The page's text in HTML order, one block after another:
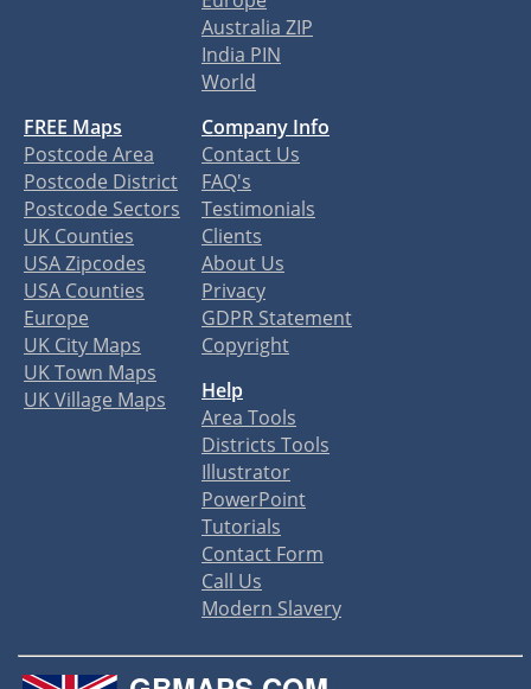
Australia ZIP
India PIN
World
FREE Maps
Postcode Area
Postcode District
Postcode Sectors
UK Counties
USA Zipcodes
USA Counties
Europe
UK City Maps
UK Town Maps
UK Village Maps
Company Info
Contact Us
FAQ's
Testimonials
Clients
About Us
Privacy
GDPR Statement
Copyright
Help
Area Tools
Districts Tools
Illustrator
PowerPoint
Tutorials
Contact Form
Call Us
Modern Slavery